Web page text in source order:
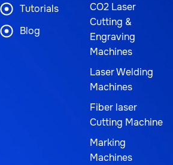
Tutorials
Blog
CO2 Laser
Cutting &
Engraving
Machines
Laser Welding
Machines
Fiber laser
Cutting Machine
Marking
Machines